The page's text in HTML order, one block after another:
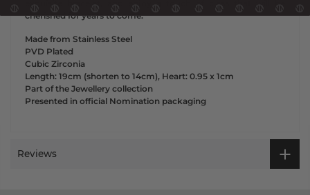
cherished for years to come.
Made from Stainless Steel
PVD Plated
Cubic Zirconia
Length: 19cm (shorten to 14cm), Heart: 0.95 x 1cm
Part of the Jewellery collection
Presented in official Nomination packaging
Reviews